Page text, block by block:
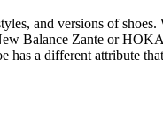
and versions of
Balance Zante or
a different attribute